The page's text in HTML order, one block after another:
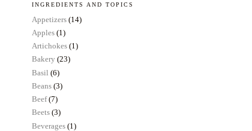
INGREDIENTS AND TOPICS
Appetizers (14)
Apples (1)
Artichokes (1)
Bakery (23)
Basil (6)
Beans (3)
Beef (7)
Beets (3)
Beverages (1)